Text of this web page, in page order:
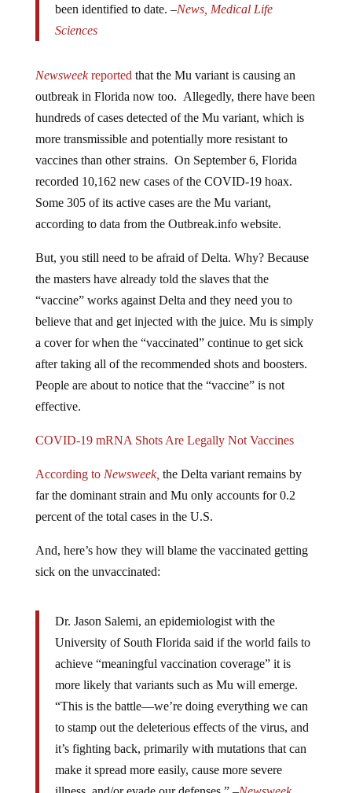
outbreak in Florida now too. Allegedly, there have been
hundreds of cases detected of the Mu variant, which is
more transmissible and potentially more resistant to
vaccines than other strains. On September 6, Florida
recorded 10,162 new cases of the COVID-19 hoax.
Some 305 of its active cases are the Mu variant,
according to data from the Outbreak.info website.
the masters have already told the slaves that the
“vaccine” works against Delta and they need you to
believe that and get injected with the juice. Mu is simply
a cover for when the “vaccinated” continue to get sick
after taking all of the recommended shots and boosters.
People are about to notice that the “vaccine” is not
effective.
far the dominant strain and Mu only accounts for 0.2
percent of the total cases in the U.S.
sick on the unvaccinated:
University of South Florida said if the world fails to
achieve “meaningful vaccination coverage” it is
more likely that variants such as Mu will emerge.
“This is the battle—we’re doing everything we can
to stamp out the deleterious effects of the virus, and
it’s fighting back, primarily with mutations that can
make it spread more easily, cause more severe
illness, and/or evade our defenses.” –